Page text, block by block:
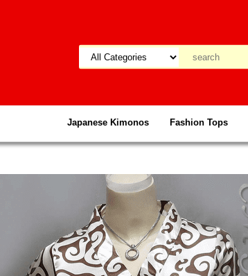
Japanese Kimonos Fashion Tops